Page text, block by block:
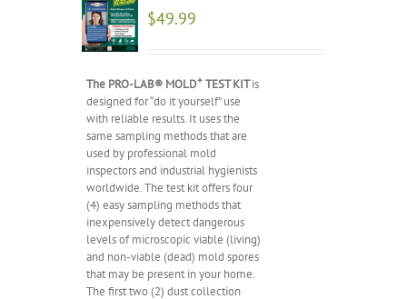
$49.99
The PRO-LAB® MOLD+ TEST KIT is
designed for “do it yourself” use
with reliable results. It uses the
same sampling methods that are
used by professional mold
inspectors and industrial hygienists
worldwide. The test kit offers four
(4) easy sampling methods that
inexpensively detect dangerous
levels of microscopic viable (living)
and non-viable (dead) mold spores
that may be present in your home.
The first two (2) dust collection